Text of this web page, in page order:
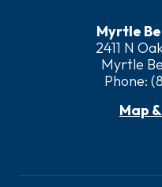
Myrtle
2411 N
Myrtle
Phone:
Map